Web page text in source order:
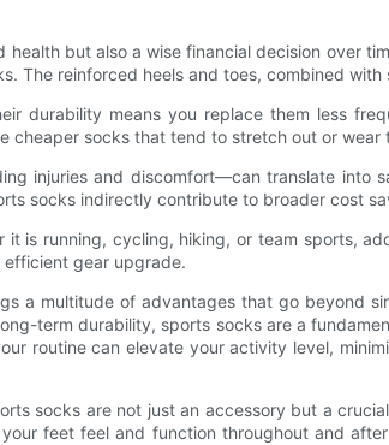
but also a wise financial decision over
The reinforced heels and toes, combined
durability means you replace them less
cheaper socks that tend to stretch out or wear
injuries and discomfort—can translate into
socks indirectly contribute to broader cost
is running, cycling, hiking, or team sports,
gear upgrade.
a multitude of advantages that go beyond
term durability, sports socks are a
routine can elevate your activity level,
socks are not just an accessory but a
feet feel and function throughout and